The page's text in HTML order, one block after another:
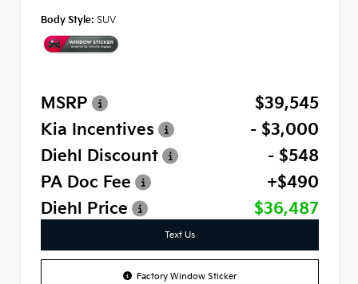
Body Style: SUV
MSRP
$39,545
Kia Incentives
- $3,000
Diehl Discount
- $548
PA Doc Fee
+$490
Diehl Price
$36,487
Text Us
Factory Window Sticker